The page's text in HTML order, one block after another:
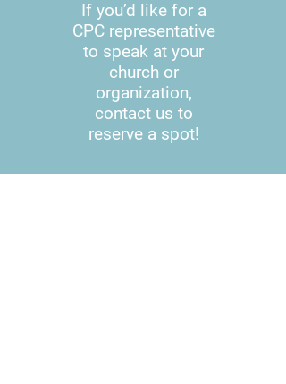
If you’d like for a
CPC representative
to speak at your
church or
organization,
contact us to
reserve a spot!